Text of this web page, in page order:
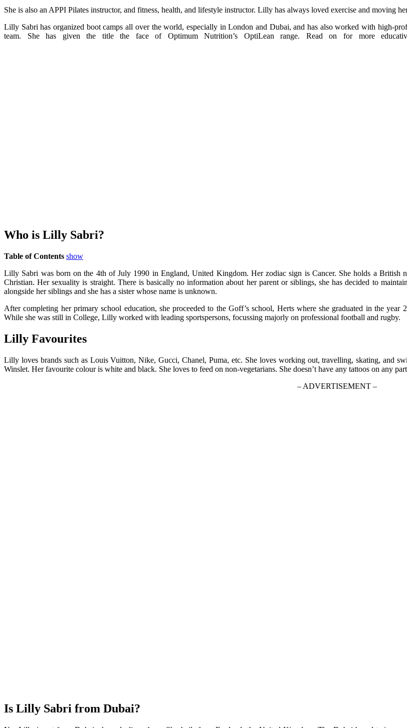
She is also an APPI Pilates instructor, and fitness, health, and lifestyle instructor. Lilly has always loved exercise and moving
Lilly Sabri has organized boot camps all over the world, especially in London and Dubai, and has also worked with high-
team. She has given the title the face of Optimum Nutrition’s OptiLean range. Read on for more
Who is Lilly Sabri?
Table of Contents show
Lilly Sabri was born on the 4th of July 1990 in England, United Kingdom. Her zodiac sign is Cancer. She holds a British
Christian. Her sexuality is straight. There is basically no information about her parent or siblings, she has decided to
alongside her siblings and she has a sister whose name is unknown.
After completing her primary school education, she proceeded to the Goff’s school, Herts where she graduated in the
While she was still in College, Lilly worked with leading sportspersons, focussing majorly on professional football and rugby.
Lilly Favourites
Lilly loves brands such as Louis Vuitton, Nike, Gucci, Chanel, Puma, etc. She loves working out, travelling, skating, and
Winslet. Her favourite colour is white and black. She loves to feed on non-vegetarians. She doesn’t have any tattoos on any
– ADVERTISEMENT –
Is Lilly Sabri from Dubai?